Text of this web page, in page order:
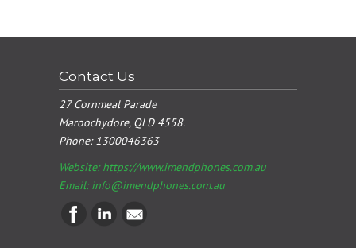
Contact Us
27 Cornmeal Parade
Maroochydore, QLD 4558.
Phone:1300046363
Website: https://www.imendphones.com.au
Email:info@imendphones.com.au